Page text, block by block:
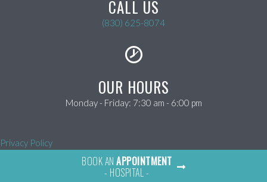
CALL US
(830) 625-8074
OUR HOURS
Monday - Friday: 7:30 am - 6:00 pm
Privacy Policy
BOOK AN APPOINTMENT
- HOSPITAL -